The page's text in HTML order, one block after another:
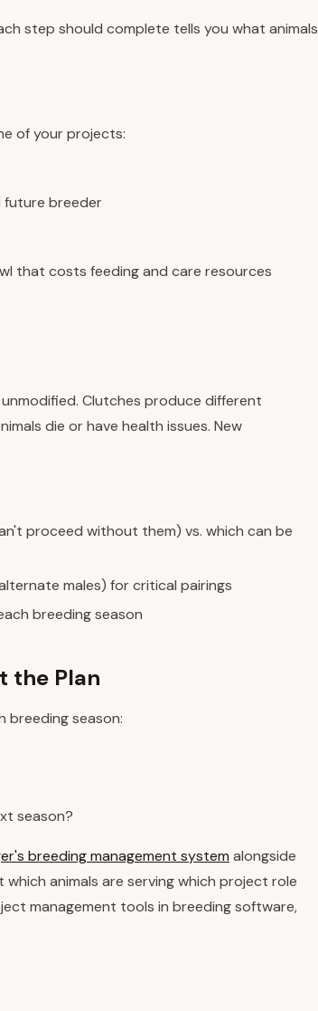
step should complete tells you what animals
of your projects:
breeder
that costs feeding and care resources
Clutches produce different
die or have health issues. New
proceed without them) vs. which can be
males) for critical pairings
breeding season
the Plan
breeding season:
season?
breeding management system alongside
animals are serving which project role
management tools in breeding software,